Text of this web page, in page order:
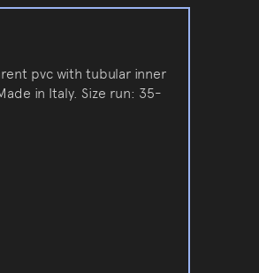
pvc with tubular inner
in Italy. Size run: 35-